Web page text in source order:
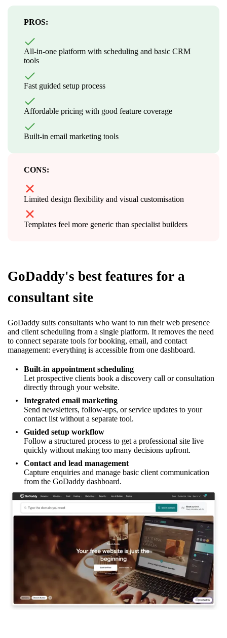
PROS:
All-in-one platform with scheduling and basic CRM
tools
Fast guided setup process
Affordable pricing with good feature coverage
Built-in email marketing tools
CONS:
Limited design flexibility and visual customisation
Templates feel more generic than specialist builders
GoDaddy's best features for a
consultant site
GoDaddy suits consultants who want to run their web presence
and client scheduling from a single platform. It removes the need
to connect separate tools for booking, email, and contact
management: everything is accessible from one dashboard.
Built-in appointment scheduling
Let prospective clients book a discovery call or consultation
directly through your website.
Integrated email marketing
Send newsletters, follow-ups, or service updates to your
contact list without a separate tool.
Guided setup workflow
Follow a structured process to get a professional site live
quickly without making too many decisions upfront.
Contact and lead management
Capture enquiries and manage basic client communication
from the GoDaddy dashboard.